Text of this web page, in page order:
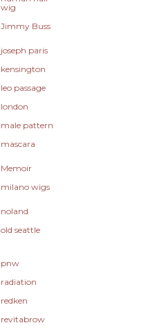
wig
Jimmy Buss
joseph paris
kensington
leo passage
london
male pattern
mascara
Memoir
milano wigs
noland
old seattle
pnw
radiation
redken
revitabrow